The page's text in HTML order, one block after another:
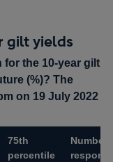
gilt yields
for the 10-year gilt
(%)? The
on 19 July 2022
75th
percentile
Number